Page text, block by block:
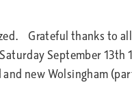
Grateful thanks to
September 13th
new Wolsingham